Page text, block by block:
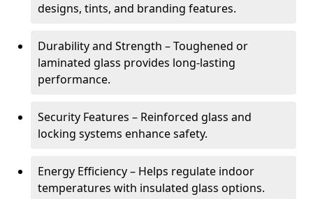
designs, tints, and branding features.
Durability and Strength – Toughened or
laminated glass provides long-lasting
performance.
Security Features – Reinforced glass and
locking systems enhance safety.
Energy Efficiency – Helps regulate indoor
temperatures with insulated glass options.